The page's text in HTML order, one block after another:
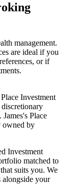
management.
are ideal if you
or if
Investment
James'sPlace
owned by
Investment
matched to
suits you. We
your